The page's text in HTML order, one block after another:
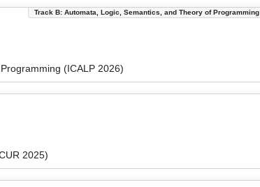
Track B: Automata, Logic, Semantics, and Theory of Programming
(ICALP 2026)
2025)